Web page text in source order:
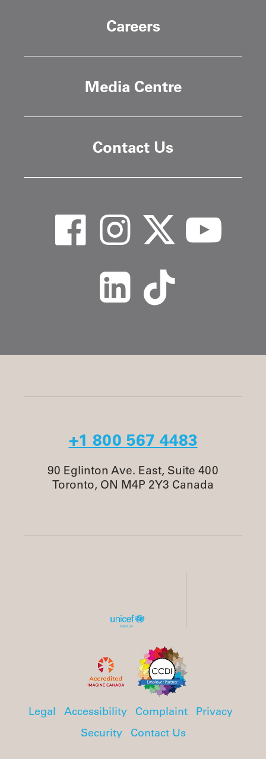
Careers
Media Centre
Contact Us
+1 800 567 4483
90 Eglinton Ave. East, Suite 400
Toronto, ON M4P 2Y3 Canada
Legal Accessibility Complaint
Privacy
Security
Contact Us